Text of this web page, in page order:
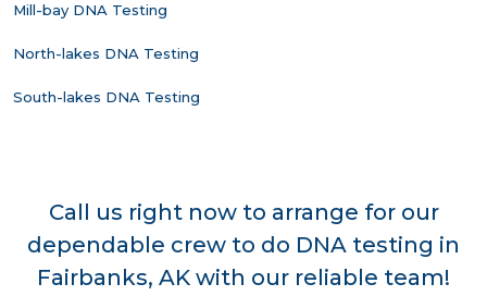
Mill-bay DNA Testing
North-lakes DNA Testing
South-lakes DNA Testing
Call us right now to arrange for our
dependable crew to do DNA testing in
Fairbanks, AK with our reliable team!